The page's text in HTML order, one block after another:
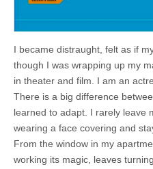
I became distraught, felt as if
though I was wrapping up my
in theater and film. I am an
There is a big difference
learned to adapt. I rarely leave
wearing a face covering and
From the window in my
working its magic, leaves